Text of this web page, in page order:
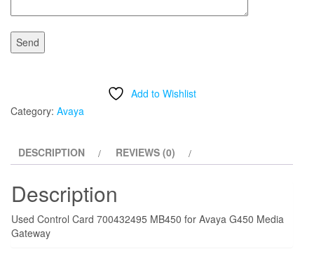
Add to Wishlist
Category: Avaya
DESCRIPTION REVIEWS (0)
Description
Used Control Card 700432495 MB450 for Avaya G450 Media
Gateway